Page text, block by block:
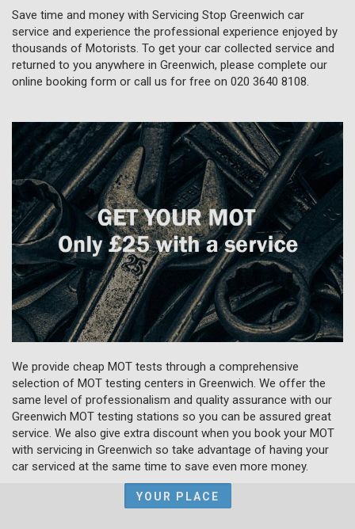
Save time and money with Servicing Stop Greenwich car
service and experience the professional experience enjoyed by
thousands of Motorists. To get your car collected service and
returned to you anywhere in Greenwich, please complete our
online booking form or call us for free on 020 3640 8108
We provide cheap MOT tests through a comprehensive
selection of MOT testing centers in Greenwich. We offer the
same level of professionalism and quality assurance with our
Greenwich MOT testing stations so you can be assured great
service. We also give extra discount when you book your MOT
with servicing in Greenwich so take advantage of having your
car serviced at the same time to save even more money.
YOUR PLACE